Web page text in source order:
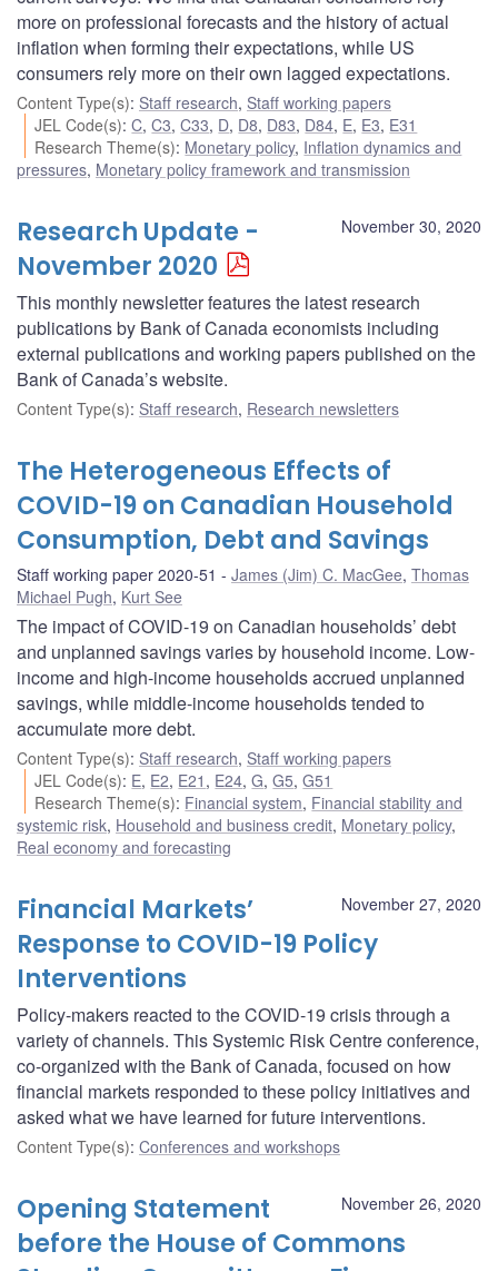
more on professional forecasts and the history of actual
inflation when forming their expectations, while US
consumers rely more on their own lagged expectations.
Content Type(s): Staff research, Staff working papers
JEL Code(s):C,C3,C33, D, D8, D83, D84, E, E3, E31
Research Theme(s): Monetary policy, Inflation dynamics and
pressures, Monetary policy framework and transmission
November 30, 2020
Research Update -
November 2020
This monthly newsletter features the latest research
publications by Bank of Canada economists including
external publications and working papers published on the
Bank of Canada’s website.
Content Type(s): Staff research, Research newsletters
The Heterogeneous Effects of
COVID-19 on Canadian Household
Consumption, Debt and Savings
Staff working paper 2020-51 James (Jim) C. MacGee, Thomas
Michael Pugh, Kurt See
The impact of COVID-19 on Canadian households’ debt
and unplanned savings varies by household income. Low-
income and high-income households accrued unplanned
savings, while middle-income households tended to
accumulate more debt.
Content Type(s): Staff research, Staff working papers
JEL Code(s): E, E2, E21 , E24,G,G5,G51
Research Theme(s): Financial system, Financial stability and
systemic risk, Household and business credit, Monetary policy,
Real economy and forecasting
November 27, 2020
Financial Markets’
Response to COVID-19 Policy
Interventions
Policy-makers reacted to the COVID-19 crisis through a
variety of channels. This Systemic Risk Centre conference,
co-organized with the Bank of Canada, focused on how
financial markets responded to these policy initiatives and
asked what we have learned for future interventions.
Content Type(s): Conferences and workshops
November 26, 2020
Opening Statement
before the House of Commons